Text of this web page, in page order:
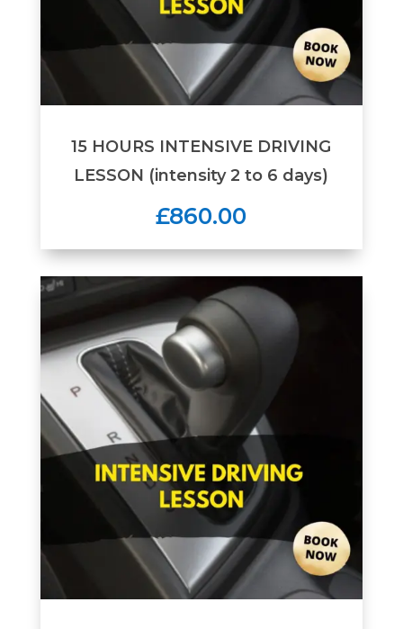
15 HOURS INTENSIVE DRIVING
LESSON (intensity 2 to 6 days)
£860.00